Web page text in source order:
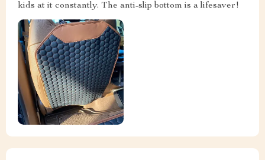
kids at it constantly. The anti-slip bottom is a lifesaver!